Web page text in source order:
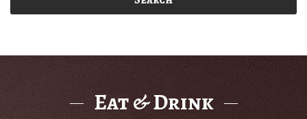
Eat & Drink